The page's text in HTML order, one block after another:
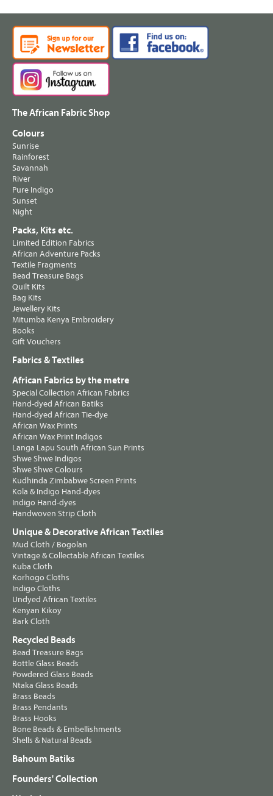
The African Fabric Shop
Colours
Sunrise
Rainforest
Savannah
River
Pure Indigo
Sunset
Night
Packs, Kits etc.
Limited Edition Fabrics
African Adventure Packs
Textile Fragments
Bead Treasure Bags
Quilt Kits
Bag Kits
Jewellery Kits
Mitumba Kenya Embroidery
Books
Gift Vouchers
Fabrics & Textiles
African Fabrics by the metre
Special Collection African Fabrics
Hand-dyed African Batiks
Hand-dyed African Tie-dye
African Wax Prints
African Wax Print Indigos
Langa Lapu South African Sun Prints
Shwe Shwe Indigos
Shwe Shwe Colours
Kudhinda Zimbabwe Screen Prints
Kola & Indigo Hand-dyes
Indigo Hand-dyes
Handwoven Strip Cloth
Unique & Decorative African Textiles
Mud Cloth / Bogolan
Vintage & Collectable African Textiles
Kuba Cloth
Korhogo Cloths
Indigo Cloths
Undyed African Textiles
Kenyan Kikoy
Bark Cloth
Recycled Beads
Bead Treasure Bags
Bottle Glass Beads
Powdered Glass Beads
Ntaka Glass Beads
Brass Beads
Brass Pendants
Brass Hooks
Bone Beads & Embellishments
Shells & Natural Beads
Bahoum Batiks
Founders' Collection